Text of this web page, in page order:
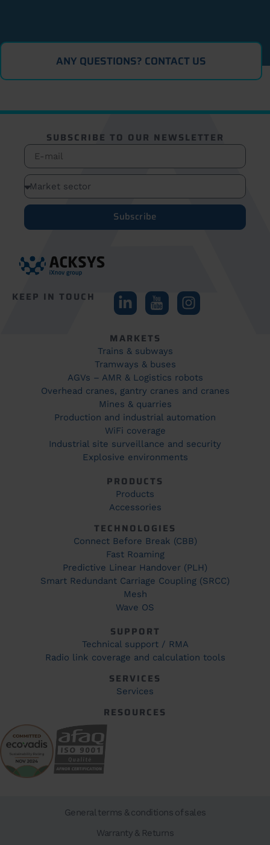
ANY QUESTIONS? CONTACT US
SUBSCRIBE TO OUR NEWSLETTER
Subscribe
KEEP IN TOUCH
MARKETS
Trains & subways
Tramways & buses
AGVs – AMR & Logistics robots
Overhead cranes, gantry cranes and cranes
Mines & quarries
Production and industrial automation
WiFi coverage
Industrial site surveillance and security
Explosive environments
PRODUCTS
Products
Accessories
TECHNOLOGIES
Connect Before Break (CBB)
Fast Roaming
Predictive Linear Handover (PLH)
Smart Redundant Carriage Coupling (SRCC)
Mesh
Wave OS
SUPPORT
Technical support / RMA
Radio link coverage and calculation tools
SERVICES
Services
RESOURCES
General terms & conditions of sales
Warranty & Returns